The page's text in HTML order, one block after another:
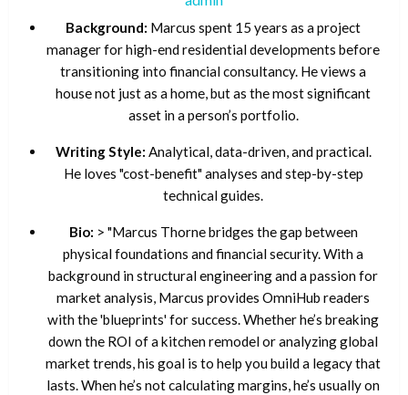
Background: Marcus spent 15 years as a project
manager for high-end residential developments before
transitioning into financial consultancy. He views a
house not just as a home, but as the most significant
asset in a person’s portfolio.
Writing Style: Analytical, data-driven, and practical.
He loves "cost-benefit" analyses and step-by-step
technical guides.
Bio: > "Marcus Thorne bridges the gap between
physical foundations and financial security. With a
background in structural engineering and a passion for
market analysis, Marcus provides OmniHub readers
with the 'blueprints' for success. Whether he’s breaking
down the ROI of a kitchen remodel or analyzing global
market trends, his goal is to help you build a legacy that
lasts. When he’s not calculating margins, he’s usually on